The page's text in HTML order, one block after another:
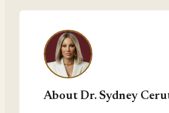
About Dr. Sydney